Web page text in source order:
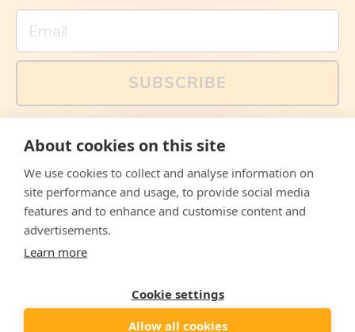
Email
SUBSCRIBE
memes and offers are only available via email. Sign up
FacebookInstagramWhatsApp
Email
© 2026, The Philosopher's Shirt
About cookies on this site
We use cookies to collect and analyse information on
site performance and usage, to provide social media
features and to enhance and customise content and
advertisements.
Learn more
Cookie settings
Allow all cookies